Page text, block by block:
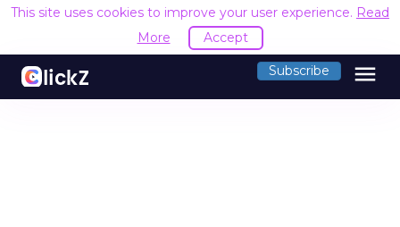
This site uses cookies to improve your user experience. Read
More
Accept
Subscribe menu